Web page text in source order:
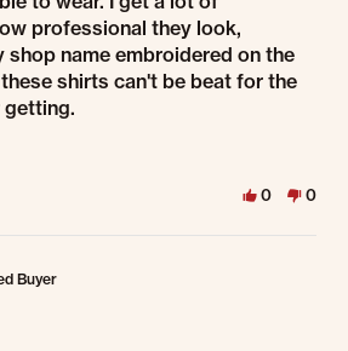
professional they look,
shop name embroidered on the
shirts can't be beat for the
getting.
0 0
Buyer
star rating